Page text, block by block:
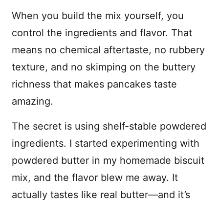
When you build the mix yourself, you
control the ingredients and flavor. That
means no chemical aftertaste, no rubbery
texture, and no skimping on the buttery
richness that makes pancakes taste
amazing.
The secret is using shelf-stable powdered
ingredients. I started experimenting with
powdered butter in my homemade biscuit
mix, and the flavor blew me away. It
actually tastes like real butter—and it’s